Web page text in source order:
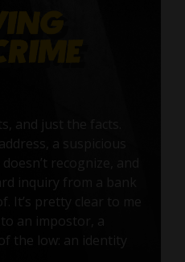
and just the facts.
a suspicious
recognize, and
inquiry from a bank
It’s pretty clear to me
an impostor, a
the low: an identity